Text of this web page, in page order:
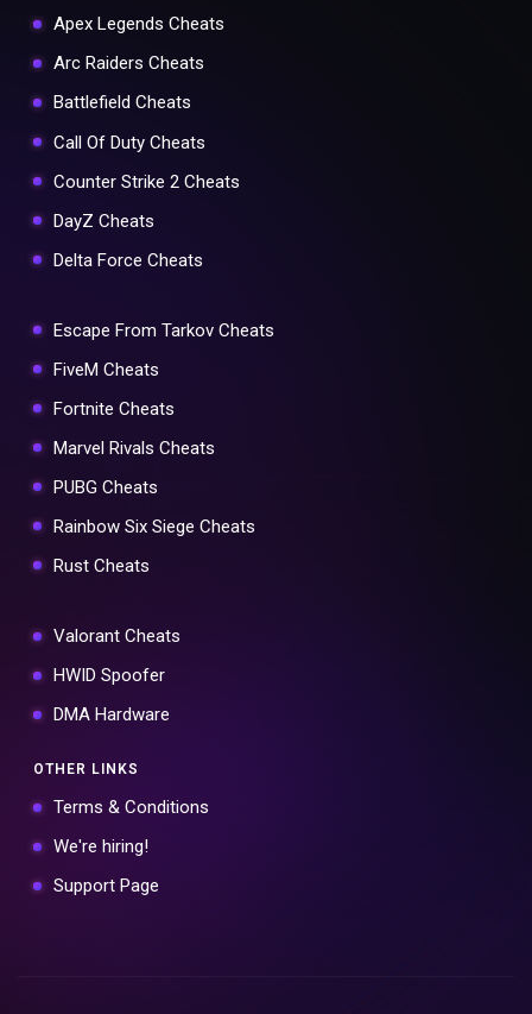
Apex Legends Cheats
Arc Raiders Cheats
Battlefield Cheats
Call Of Duty Cheats
Counter Strike 2 Cheats
DayZ Cheats
Delta Force Cheats
Escape From Tarkov Cheats
FiveM Cheats
Fortnite Cheats
Marvel Rivals Cheats
PUBG Cheats
Rainbow Six Siege Cheats
Rust Cheats
Valorant Cheats
HWID Spoofer
DMA Hardware
OTHER LINKS
Terms & Conditions
We're hiring!
Support Page